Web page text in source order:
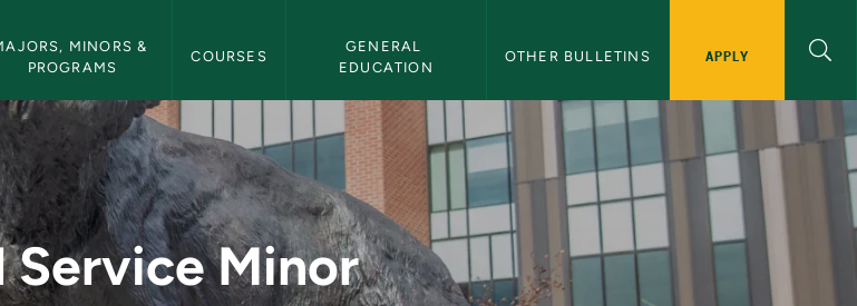
MINORS &
PROGRAMS
COURSES
GENERAL
EDUCATION
OTHER BULLETINS APPLY
Bulletin
Service Minor